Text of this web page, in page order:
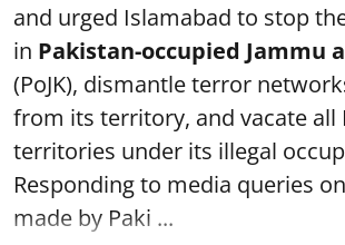
and urged Islamabad to stop
in Pakistan-occupied Jammu
(PoJK), dismantle terror
from its territory, and vacate all
territories under its illegal
Responding to media queries
made by Paki ...